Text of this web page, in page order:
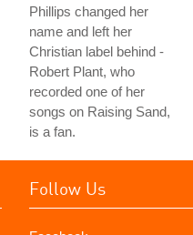
Phillips changed her
name and left her
Christian label behind -
Robert Plant, who
recorded one of her
songs on Raising Sand,
is a fan.
Follow Us